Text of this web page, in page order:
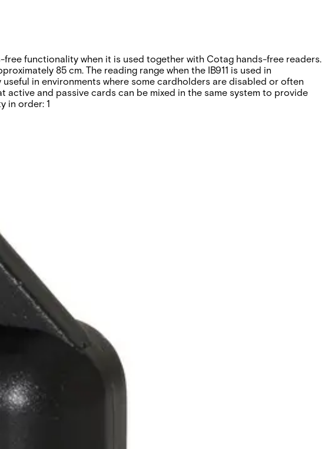
functionality when it is used together with Cotag hands-free readers.
85 cm. The reading range when the IB911 is used in
in environments where some cardholders are disabled or often
and passive cards can be mixed in the same system to provide
in order: 1